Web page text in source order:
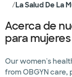
/La Salud De La
Acerca de
para mujeres
Our women's
from OBGYN